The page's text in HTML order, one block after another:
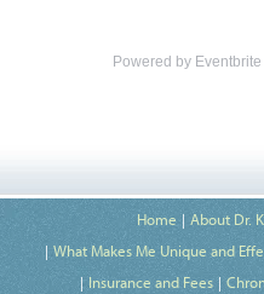
Powered by Eventbrite
Home
About Dr.
What Makes Me Unique and
Insurance and Fees